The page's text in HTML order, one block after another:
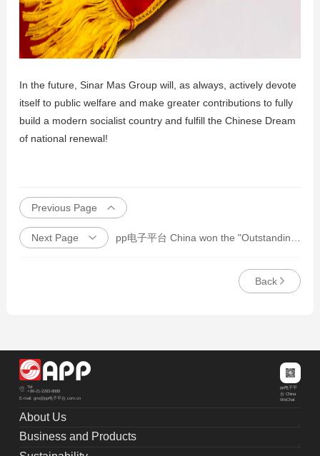
In the future, Sinar Mas Group will, as always, actively devote
itself to public welfare and make greater contributions to fully
build a modern socialist country and fulfill the Chinese Dream
of national renewal!
Previous Page
Next Page pp电子平台 China won the "Outstanding Responsibility Award in 2021"
Back
Tel:
+86-21-2283-8888
E-mail: grw@pp电子平台.com.cn
pp电子平
台 China
WeChat
About Us
Business and Products